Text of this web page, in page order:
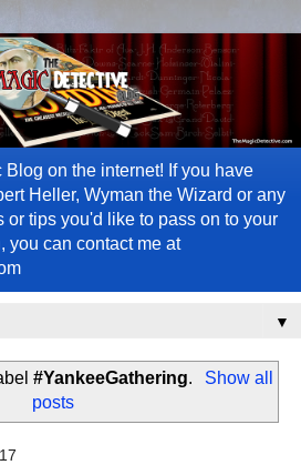
on the internet! If you have
Heller, Wyman the Wizard or any
or tips you'd like to pass on to your
you can contact me at
▼
#YankeeGathering.
Show all
posts